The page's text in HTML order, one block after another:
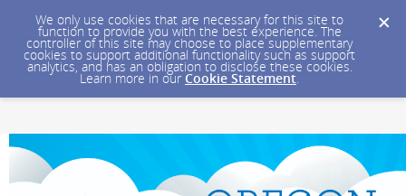
We only use cookies that are necessary for this site to
function to provide you with the best experience. The
controller of this site may choose to place supplementary
cookies to support additional functionality such as support
analytics, and has an obligation to disclose these cookies.
Learn more in our Cookie Statement.